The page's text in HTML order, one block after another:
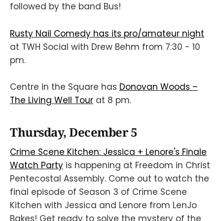
followed by the band Bus!
Rusty Nail Comedy has its pro/amateur night
at TWH Social with Drew Behm from 7:30 - 10
pm.
Centre in the Square has Donovan Woods –
The Living Well Tour at 8 pm.
Thursday, December 5
Crime Scene Kitchen: Jessica + Lenore's Finale
Watch Party is happening at Freedom in Christ
Pentecostal Assembly. Come out to watch the
final episode of Season 3 of Crime Scene
Kitchen with Jessica and Lenore from LenJo